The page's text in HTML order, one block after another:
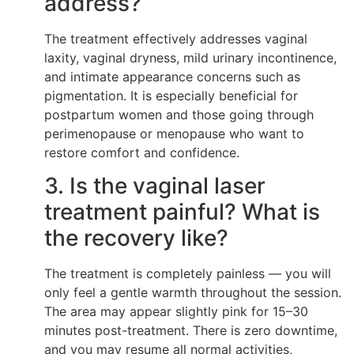
The treatment effectively addresses vaginal
laxity, vaginal dryness, mild urinary incontinence,
and intimate appearance concerns such as
pigmentation. It is especially beneficial for
postpartum women and those going through
perimenopause or menopause who want to
restore comfort and confidence.
3. Is the vaginal laser
treatment painful? What is
the recovery like?
The treatment is completely painless — you will
only feel a gentle warmth throughout the session.
The area may appear slightly pink for 15–30
minutes post-treatment. There is zero downtime,
and you may resume all normal activities,